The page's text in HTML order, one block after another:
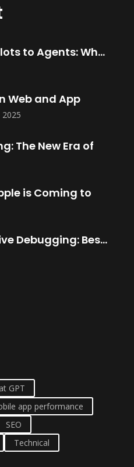
From Copilots to Agents: What Agentic
Web and App
The New Era of
is Coming to
React Native Debugging: Best Tools in
GPT
app performance
SEO
Technical